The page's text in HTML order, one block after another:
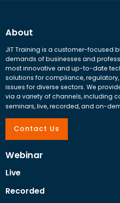
About
JIT Training is a customer-focused
demands of businesses and
most innovative and up-to-date
solutions for compliance,
issues for diverse sectors. We
via a variety of channels, including
seminars, live, recorded, and on-
Contact Us
Webinar
Live
Recorded